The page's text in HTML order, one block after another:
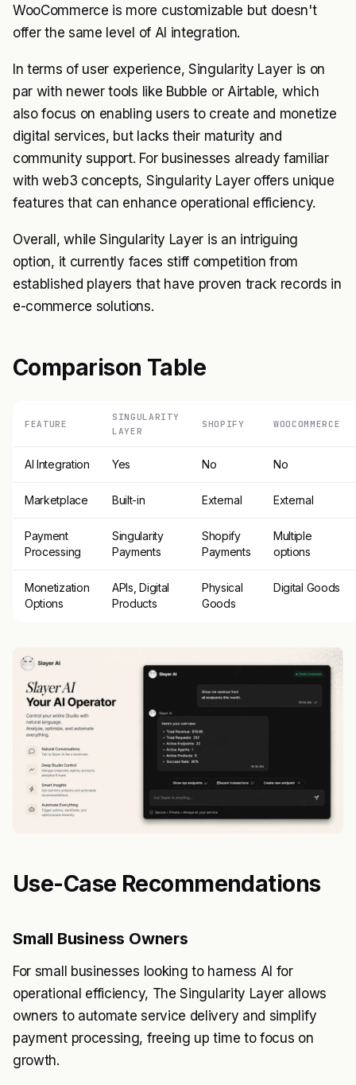
WooCommerce is more customizable but doesn't
offer the same level of AI integration.
In terms of user experience, Singularity Layer is on
par with newer tools like Bubble or Airtable, which
also focus on enabling users to create and monetize
digital services, but lacks their maturity and
community support. For businesses already familiar
with web3 concepts, Singularity Layer offers unique
features that can enhance operational efficiency.
Overall, while Singularity Layer is an intriguing
option, it currently faces stiff competition from
established players that have proven track records in
e-commerce solutions.
Comparison Table
FEATURE
SINGULARITY
LAYER
SHOPIFY WOOCOMMERCE
AI Integration Yes No No
Marketplace Built-in External External
Payment
Processing
Singularity
Payments
Shopify
Payments
Multiple
options
Monetization
Options
APIs, Digital
Products
Physical
Goods
Digital Goods
Use-Case Recommendations
Small Business Owners
For small businesses looking to harness AI for
operational efficiency, The Singularity Layer allows
owners to automate service delivery and simplify
payment processing, freeing up time to focus on
growth.